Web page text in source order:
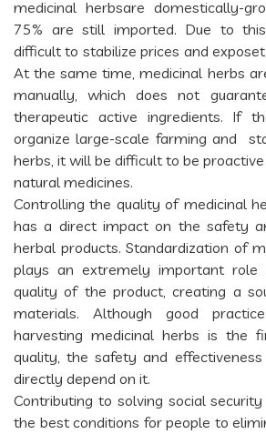
medicinal herbsare domestically-
75% are still imported. Due to
difficult to stabilize prices and
At the same time, medicinal herbs
manually, which does not
therapeutic active ingredients. If
organize large-scale farming and
herbs, it will be difficult to be
natural medicines.
Controlling the quality of medicinal
has a direct impact on the safety
herbal products. Standardization of
plays an extremely important role
quality of the product, creating a
materials. Although good
harvesting medicinal herbs is the
quality, the safety and
directly depend on it.
Contributing to solving social
the best conditions for people to